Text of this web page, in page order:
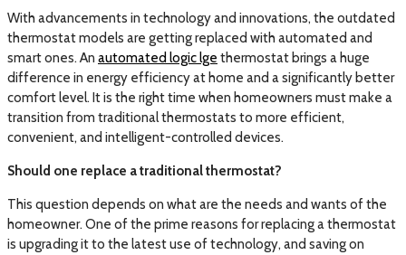
With advancements in technology and innovations, the outdated
thermostat models are getting replaced with automated and
smart ones. An automated logic lge thermostat brings a huge
difference in energy efficiency at home and a significantly better
comfort level. It is the right time when homeowners must make a
transition from traditional thermostats to more efficient,
convenient, and intelligent-controlled devices.
Should one replace a traditional thermostat?
This question depends on what are the needs and wants of the
homeowner. One of the prime reasons for replacing a thermostat
is upgrading it to the latest use of technology, and saving on